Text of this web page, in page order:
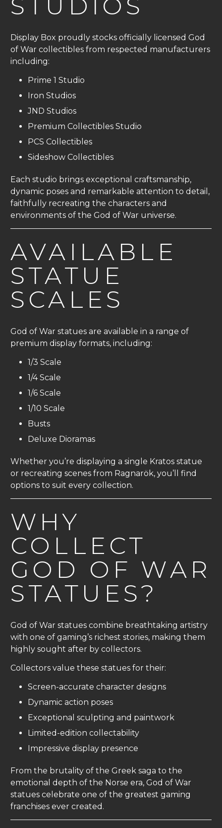
STUDIOS
Display Box proudly stocks officially licensed God
of War collectibles from respected manufacturers
including:
Prime 1 Studio
Iron Studios
JND Studios
Premium Collectibles Studio
PCS Collectibles
Sideshow Collectibles
Each studio brings exceptional craftsmanship,
dynamic poses and remarkable attention to detail,
faithfully recreating the characters and
environments of the God of War universe.
AVAILABLE
STATUE
SCALES
God of War statues are available in a range of
premium display formats, including:
1/3 Scale
1/4 Scale
1/6 Scale
1/10 Scale
Busts
Deluxe Dioramas
Whether you’re displaying a single Kratos statue
or recreating scenes from Ragnarök, you’ll find
options to suit every collection.
WHY
COLLECT
GOD OF WAR
STATUES?
God of War statues combine breathtaking artistry
with one of gaming’s richest stories, making them
highly sought after by collectors.
Collectors value these statues for their:
Screen-accurate character designs
Dynamic action poses
Exceptional sculpting and paintwork
Limited-edition collectability
Impressive display presence
From the brutality of the Greek saga to the
emotional depth of the Norse era, God of War
statues celebrate one of the greatest gaming
franchises ever created.